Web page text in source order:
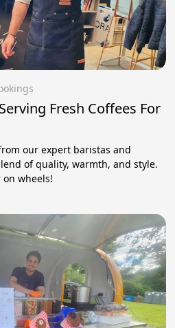
Fresh Coffees For
our expert baristas and
of quality, warmth, and style.
wheels!